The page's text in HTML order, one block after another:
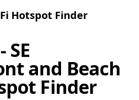
Hotspot Finder
SE
and Beach
Finder